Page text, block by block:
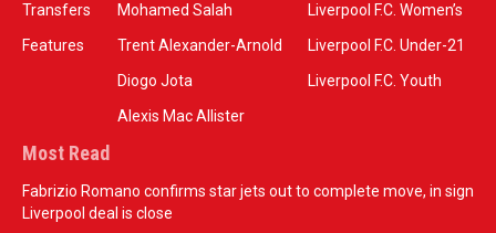
Transfers
Features
Mohamed Salah
Trent Alexander-Arnold
Diogo Jota
Alexis Mac Allister
Liverpool F.C. Women’s
Liverpool F.C. Under-21
Liverpool F.C. Youth
Most Read
Fabrizio Romano confirms star jets out to complete move, in sign
Liverpool deal is close